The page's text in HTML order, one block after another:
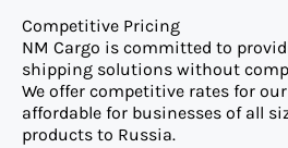
Competitive Pricing
NM Cargo is committed to
shipping solutions without
We offer competitive rates for
affordable for businesses of all
products to Russia.